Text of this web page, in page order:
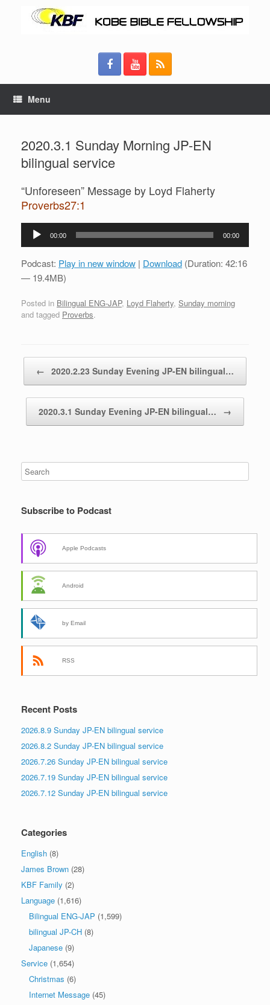
Menu
2020.3.1 Sunday Morning JP-EN
bilingual service
“Unforeseen” Message by Loyd Flaherty
Proverbs27:1
Audio
00:00 00:00
Podcast: Play in new window | Download (Duration: 42:16
— 19.4MB)
Posted in Bilingual ENG-JAP, Loyd Flaherty, Sunday morning
and tagged Proverbs.
← 2020.2.23 Sunday Evening JP-EN bilingual…
2020.3.1 Sunday Evening JP-EN bilingual… →
Subscribe to Podcast
Apple Podcasts
Android
by Email
RSS
Recent Posts
2026.8.9 Sunday JP-EN bilingual service
2026.8.2 Sunday JP-EN bilingual service
2026.7.26 Sunday JP-EN bilingual service
2026.7.19 Sunday JP-EN bilingual service
2026.7.12 Sunday JP-EN bilingual service
Categories
English (8)
James Brown (28)
KBF Family (2)
Language (1,616)
Bilingual ENG-JAP (1,599)
bilingual JP-CH (8)
Japanese (9)
Service (1,654)
Christmas (6)
Internet Message (45)